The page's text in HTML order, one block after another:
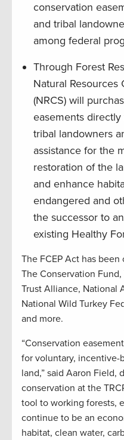
conservation
and tribal
among federal
Through Forest
Natural Resources
(NRCS) will
easements
tribal landowners
assistance for the
restoration of the
and enhance
endangered and
the successor to
existing Healthy
The FCEP Act has been
The Conservation
Trust Alliance, National
National Wild Turkey
and more.
“Conservation
for voluntary, incentive-
land,” said Aaron Field,
conservation at the
tool to working forests,
continue to be an
habitat, clean water,